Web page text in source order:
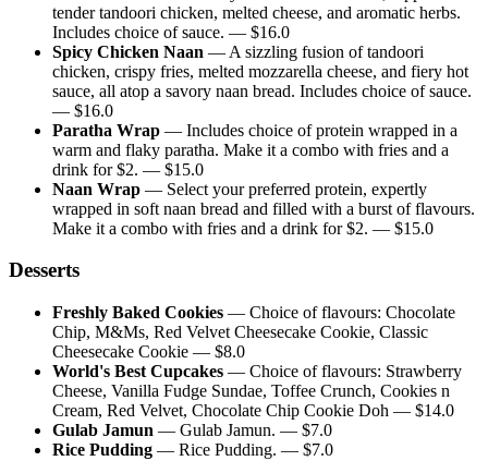
tender tandoori chicken, melted cheese, and aromatic herbs.
Includes choice of sauce. — $16.0
Spicy Chicken Naan — A sizzling fusion of tandoori
chicken, crispy fries, melted mozzarella cheese, and fiery hot
sauce, all atop a savory naan bread. Includes choice of sauce.
— $16.0
Paratha Wrap — Includes choice of protein wrapped in a
warm and flaky paratha. Make it a combo with fries and a
drink for $2. — $15.0
Naan Wrap — Select your preferred protein, expertly
wrapped in soft naan bread and filled with a burst of flavours.
Make it a combo with fries and a drink for $2. — $15.0
Desserts
Freshly Baked Cookies — Choice of flavours: Chocolate
Chip, M&Ms, Red Velvet Cheesecake Cookie, Classic
Cheesecake Cookie — $8.0
World's Best Cupcakes — Choice of flavours: Strawberry
Cheese, Vanilla Fudge Sundae, Toffee Crunch, Cookies n
Cream, Red Velvet, Chocolate Chip Cookie Doh — $14.0
Gulab Jamun — Gulab Jamun. — $7.0
Rice Pudding — Rice Pudding. — $7.0